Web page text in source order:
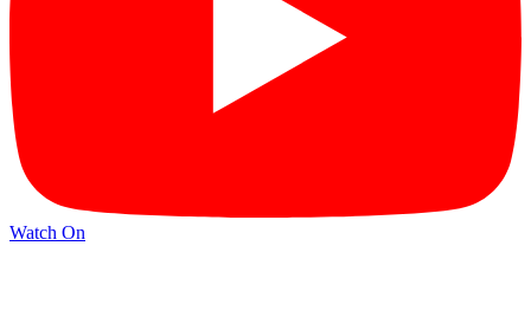
Watch On